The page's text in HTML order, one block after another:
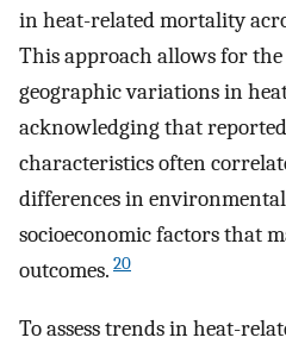
in heat-related mortality
This approach allows for
geographic variations in
acknowledging that
characteristics often
differences in
socioeconomic factors that
outcomes. 20
To assess trends in heat-